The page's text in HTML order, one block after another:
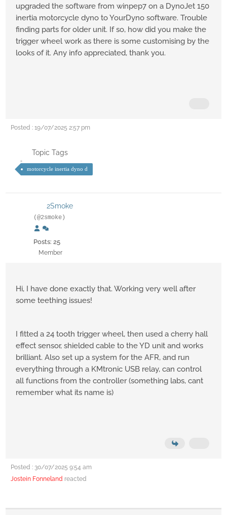
upgraded the software from winpep7 on a DynoJet 150
inertia motorcycle dyno to YourDyno software. Trouble
finding parts for older unit. If so, how did you make the
trigger wheel work as there is some customising by the
looks of it. Any info appreciated, thank you.
Posted : 19/07/2025 2:57 pm
Topic Tags
motorcycle inertia dyno d
2Smoke
(@2smoke)
Posts: 25
Member
Hi, I have done exactly that. Working very well after
some teething issues!
I fitted a 24 tooth trigger wheel, then used a cherry hall
effect sensor, shielded cable to the YD unit and works
brilliant. Also set up a system for the AFR, and run
everything through a KMtronic USB relay, can control
all functions from the controller (something labs, cant
remember what its name is)
Posted : 30/07/2025 9:54 am
Jostein Fonneland reacted